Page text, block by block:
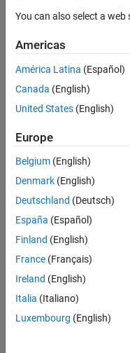
Jobs
Senior Software
Senior
Software
Engineer in
Test
Engineering |
Experienced
Senior Software
Senior
Software
Engineer in
Test -
Simulink
IN-Bangalore
Quality
Engineering |
Experienced
Embedded
You can also select a
Americas
América Latina (Español)
Canada (English)
United States (English)
Europe
Belgium (English)
Denmark (English)
Deutschland (Deutsch)
España (Español)
Finland (English)
France (Français)
Ireland (English)
Italia (Italiano)
Luxembourg (English)